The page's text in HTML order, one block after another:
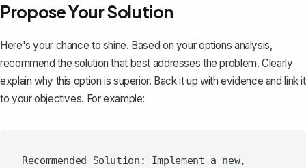
Propose Your Solution
Here's your chance to shine. Based on your options analysis,
recommend the solution that best addresses the problem. Clearly
explain why this option is superior. Back it up with evidence and link it
to your objectives. For example:
Recommended Solution: Implement a new,